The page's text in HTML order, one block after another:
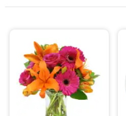
Birthday
Sympathy and Funeral
Flowers, Plants & Gifts
Our Shop